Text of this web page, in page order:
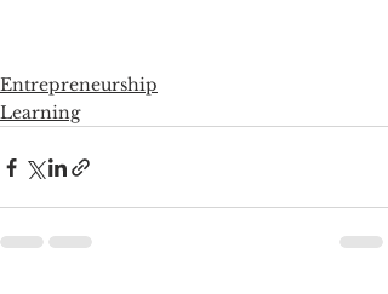
Entrepreneurship
Learning